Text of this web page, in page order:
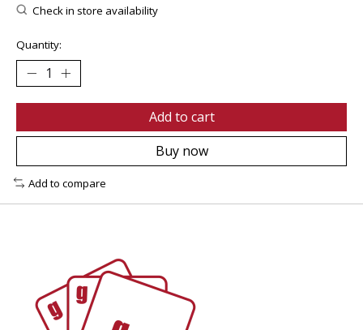
Check in store availability
Quantity:
Add to cart
Buy now
Add to compare